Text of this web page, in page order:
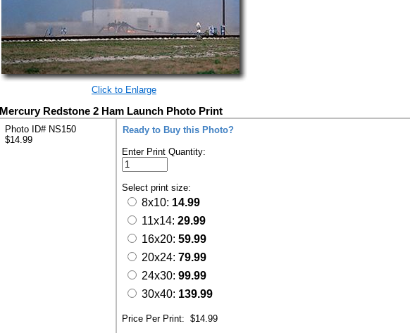
Click to Enlarge
Mercury Redstone 2 Ham Launch Photo Print
Photo ID# NS150
$14.99
Ready to Buy this Photo?
Enter Print Quantity:
Select print size:
8x10: 14.99
11x14: 29.99
16x20: 59.99
20x24: 79.99
24x30: 99.99
30x40: 139.99
Price Per Print: $14.99